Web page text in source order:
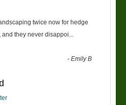
twice now for hedge
they never disappoi
-Emily B